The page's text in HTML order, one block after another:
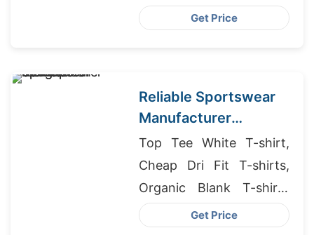
shirt Manufacturers
Get Price
Reliable Sportswear
Manufacturer
Bangladesh for EU
Startups
Top Tee White T-shirt,
Cheap Dri Fit T-shirts,
Organic Blank T-shirts
Manufacturer
Get Price